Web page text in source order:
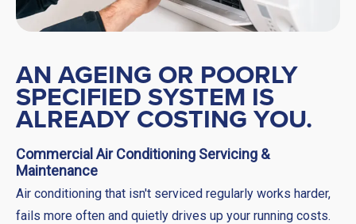
AN AGEING OR POORLY
SPECIFIED SYSTEM IS
ALREADY COSTING YOU.
Commercial Air Conditioning Servicing &
Maintenance
Air conditioning that isn't serviced regularly works harder,
fails more often and quietly drives up your running costs.